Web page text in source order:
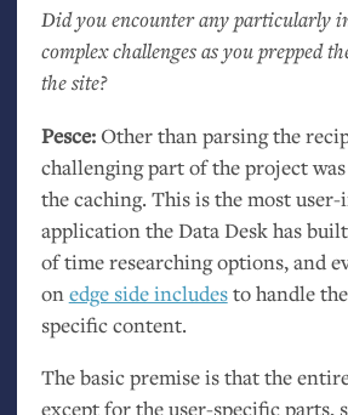
Did you encounter any particularly
complex challenges as you prepped
the site?
Pesce:Other than parsing the
challenging part of the project
the caching. This is the most
application the Data Desk has
of time researching options, and
on edge side includesto handle
specific content.
The basic premise is that the
except for the user-specific parts,